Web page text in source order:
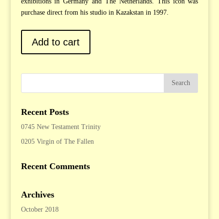
purchase direct from his studio in Kazakstan in 1997.
Add to cart
Recent Posts
0745 New Testament Trinity
0205 Virgin of The Fallen
Recent Comments
Archives
October 2018